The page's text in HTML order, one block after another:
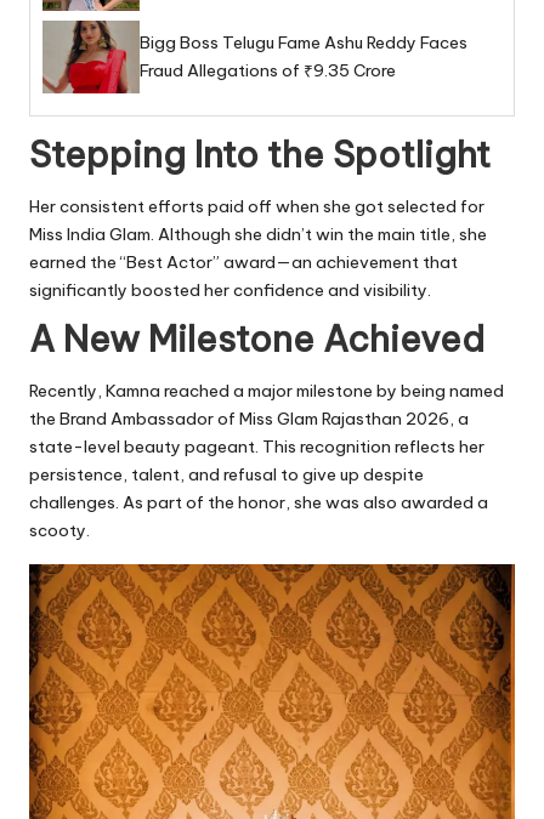
Bigg Boss Telugu Fame Ashu Reddy Faces
Fraud Allegations of ₹9.35 Crore
Stepping Into the Spotlight
Her consistent efforts paid off when she got selected for
Miss India Glam. Although she didn’t win the main title, she
earned the “Best Actor” award—an achievement that
significantly boosted her confidence and visibility.
A New Milestone Achieved
Recently, Kamna reached a major milestone by being named
the Brand Ambassador of Miss Glam Rajasthan 2026, a
state-level beauty pageant. This recognition reflects her
persistence, talent, and refusal to give up despite
challenges. As part of the honor, she was also awarded a
scooty.